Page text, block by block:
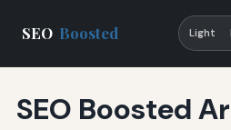
SEO Boosted Light
SEO Boosted